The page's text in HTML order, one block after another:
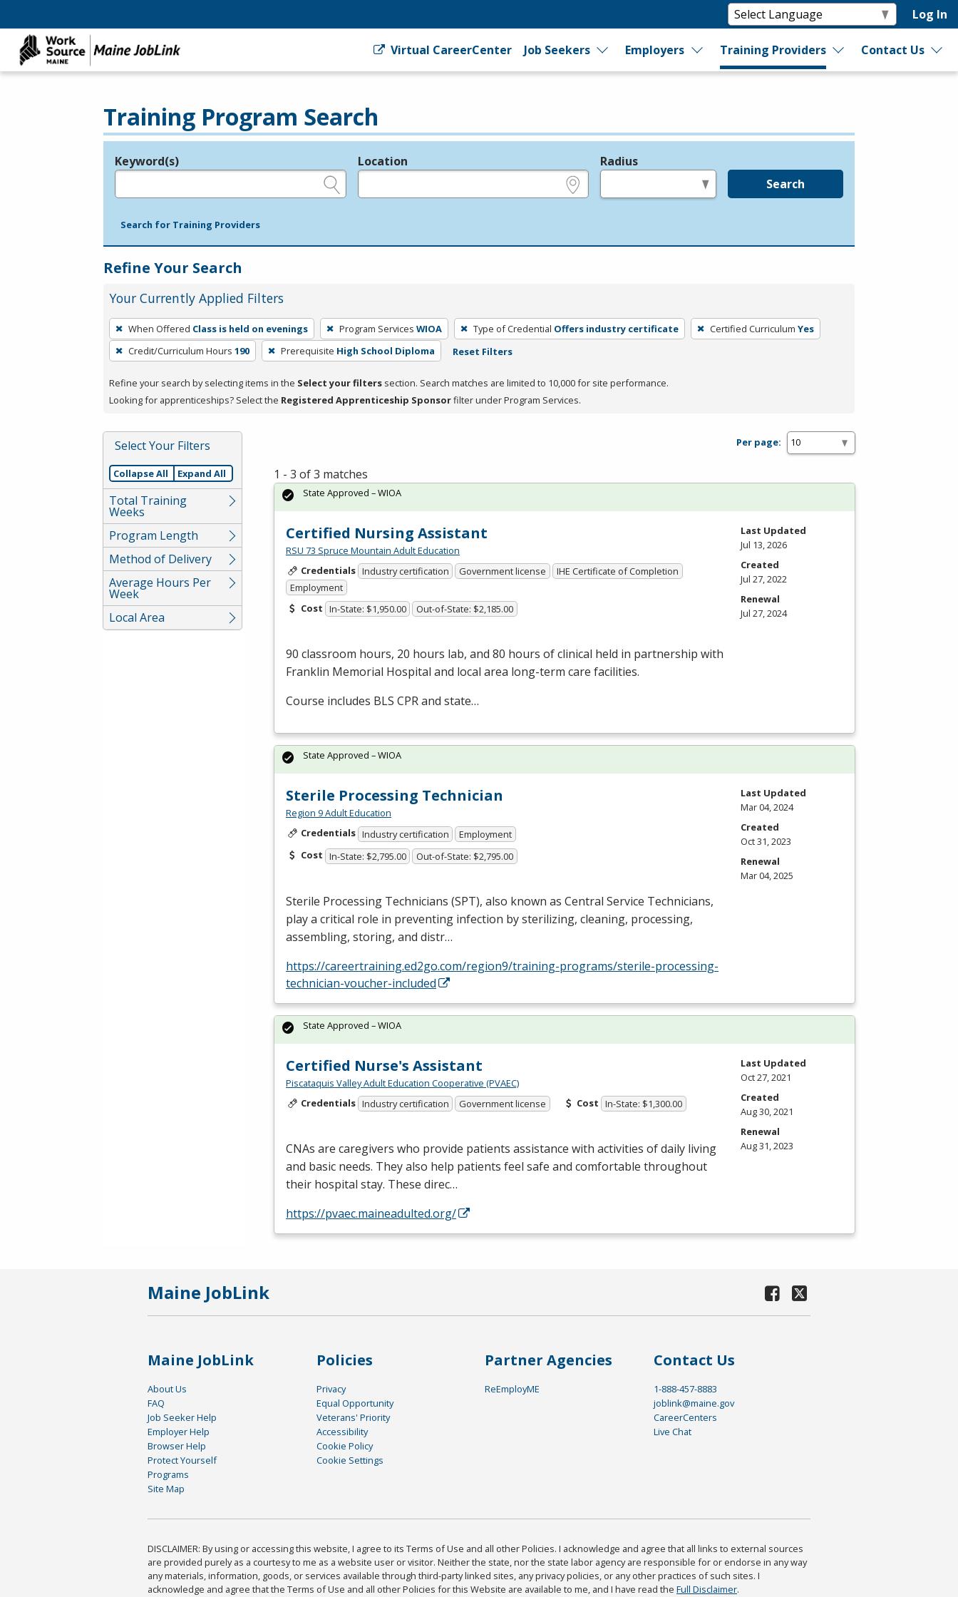
Log In
Virtual CareerCenter Job Seekers Employers Training Providers Contact Us
Training Program Search
Legend
Keyword(s) Location Radius
Search
Search for Training Providers
Refine Your Search
Your Currently Applied Filters
To
remove
a
press
or
Spacebar.
When Offered Class is held on evenings Program Services WIOA Type of Credential Offers industry certificate Certified Curriculum Yes
Credit/Curriculum Hours 190 Prerequisite High School Diploma Reset Filters
Refine your search by selecting items in the Select your filters section. Search matches are limited to 10,000 for site performance.
Looking for apprenticeships? Select the Registered Apprenticeship Sponsorfilter under Program Services.
Select Your Filters
Collapse All Expand All
Total Training
Weeks
Program Length
Method of Delivery
Average Hours Per
Week
Local Area
Per page:
1 - 3 of 3 matches
Certified Nursing Assistant
RSU 73 Spruce Mountain Adult Education
Credentials Industry certification Government license
IHE Certificate of Completion
Employment
Cost In-State: $1,950.00 Out-of-State: $2,185.00
90 classroom hours, 20 hours lab, and 80 hours of clinical held in partnership with
Franklin Memorial Hospital and local area long-term care facilities.
Course includes BLS CPRand state…
State Approved – WIOA
Last Updated
Jul 13, 2026
Created
Jul 27, 2022
Renewal
Jul 27, 2024
Sterile Processing Technician
Region 9 Adult Education
Credentials Industry certification
Employment
Cost In-State: $2,795.00 Out-of-State: $2,795.00
Sterile Processing Technicians (SPT), also known as Central Service Technicians,
play a critical role in preventing infection by sterilizing, cleaning, processing,
assembling, storing, and distr…
https://careertraining.ed2go.com/region9/training-programs/sterile-processing-
technician-voucher-included
State Approved – WIOA
Last Updated
Mar 04, 2024
Created
Oct 31, 2023
Renewal
Mar 04, 2025
Certified Nurse's Assistant
Piscataquis Valley Adult Education Cooperative (PVAEC)
Credentials Industry certification Government license Cost In-State: $1,300.00
CNAs are caregivers who provide patients assistance with activities of daily living
and basic needs. They also help patients feel safe and comfortable throughout
their hospital stay. These direc…
https://pvaec.maineadulted.org/
State Approved – WIOA
Last Updated
Oct 27, 2021
Created
Aug 30, 2021
Renewal
Aug 31, 2023
Maine JobLink
Maine JobLink
About Us
FAQ
Job Seeker Help
Employer Help
Browser Help
Protect Yourself
Programs
Site Map
Policies
Privacy
Equal Opportunity
Veterans' Priority
Accessibility
Cookie Policy
Cookie Settings
Partner Agencies
ReEmployME
Contact Us
1-888-457-8883
joblink@maine.gov
CareerCenters
Live Chat
DISCLAIMER: By using or accessing this website, I agree to its Terms of Use and all other Policies. I acknowledge and agree that all links to external sources
are provided purely as a courtesy to me as a website user or visitor. Neither the state, nor the state labor agency are responsible for or endorse in any way
any materials, information, goods, or services available through third-party linked sites, any privacy policies, or any other practices of such sites. I
acknowledge and agree that the Terms of Use and all other Policies for this Website are available to me, and I have read the Full Disclaimer.